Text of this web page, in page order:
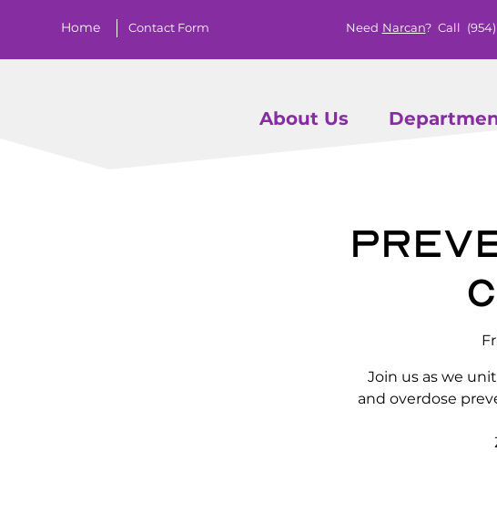
Home Contact Form Need Narcan? Call
About Us
Join us as we
and overdose